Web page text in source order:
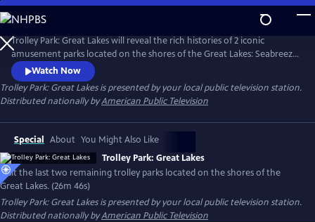
Skip
to
Main
Content
Trolley Park: Great Lakes will reveal the rich histories of 2 iconic
amusement parks located on the shores of the Great Lakes: Seabreeze
Park welcoming guests since 1879 on the shores of Lake Ontario, and
Waldameer Park on Lake Erie, which began as a picnic ground in
1896. Trolley Park: Great Lakes will spotlight the long-time family
ownership of both parks—ownership that has spanned generations.
Watch Now
Trolley Park: Great Lakesis presented by your local public television station.
Distributed nationally byAmerican Public Television
Special About You Might Also Like
Trolley Park: Great Lakes
Visit the last two remaining trolley parks located on the shores of the
Great Lakes. (26m 46s)
Trolley Park: Great Lakesis presented by your local public television station.
Distributed nationally byAmerican Public Television